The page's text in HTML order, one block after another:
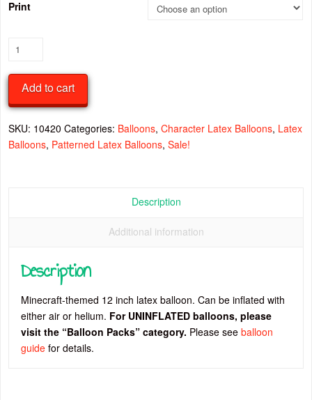
Print
Minecraft
12
Inch
Latex
Balloon
quantity
Add to cart
SKU: 10420 Categories: Balloons,Character Latex Balloons, Latex
Balloons, Patterned Latex Balloons,Sale!
Description
Additional information
Description
Minecraft-themed 12 inch latex balloon. Can be inflated with
either air or helium. For UNINFLATED balloons, please
visit the “Balloon Packs” category. Please seeballoon
guide for details.